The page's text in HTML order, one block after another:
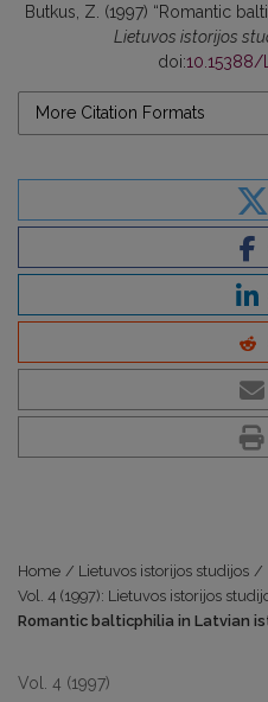
Butkus, Z. (1997) “Romantic
Lietuvos istorijos
doi:10.15388/
More Citation Formats
Home / Lietuvos istorijos studijos /
Vol. 4 (1997): Lietuvos istorijos
Romantic balticphilia in Latvian
Vol. 4 (1997)